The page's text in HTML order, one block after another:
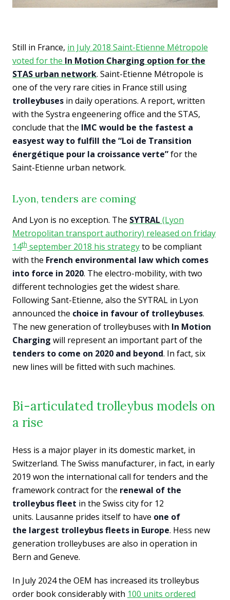
Still in France, in July 2018 Saint-Etienne Métropole
voted for the In Motion Charging option for the
STAS urban network. Saint-Etienne Métropole is
one of the very rare cities in France still using
trolleybuses in daily operations. A report, written
with the Systra engeenering office and the STAS,
conclude that the IMC would be the fastest a
easyest way to fulfill the “Loi de Transition
énergétique pour la croissance verte”for the
Saint-Etienne urban network.
Lyon, tenders are coming
And Lyon is no exception. The SYTRAL (Lyon
Metropolitan transport authoriry) released on friday
14th september 2018 his strategyto be compliant
with the French environmental law which comes
into force in 2020. The electro-mobility, with two
different technologies get the widest share.
Following Sant-Etienne, also the SYTRAL in Lyon
announced the choice in favour of trolleybuses.
The new generation of trolleybuses with In Motion
Charging will represent an important part of the
tenders to come on 2020 and beyond. In fact, six
new lines will be fitted with such machines.
Bi-articulated trolleybus models on
a rise
Hess is a major player in its domestic market, in
Switzerland. The Swiss manufacturer, in fact, in early
2019 won the international call for tenders and the
framework contract for the renewal of the
trolleybus fleet in the Swiss city for 12
units. Lausanne prides itself to have one of
the largest trolleybus fleets in Europe. Hess new
generation trolleybuses are also in operation in
Bern and Geneve.
In July 2024 the OEM has increased its trolleybus
order book considerably with 100 units ordered